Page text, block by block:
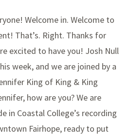
Welcome in. Welcome to
That’s. Right. Thanks for
excited to have you! Josh Null
week, and we are joined by a
King of King & King
how are you? We are
in Coastal College’s recording
Fairhope, ready to put